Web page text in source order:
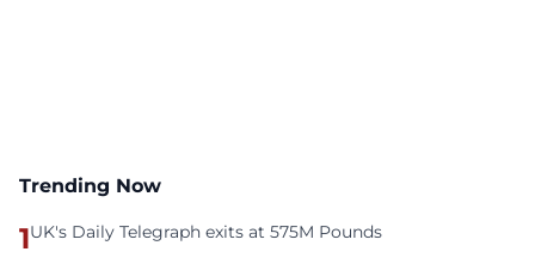
Trending Now
1UK's Daily Telegraph exits at 575M Pounds